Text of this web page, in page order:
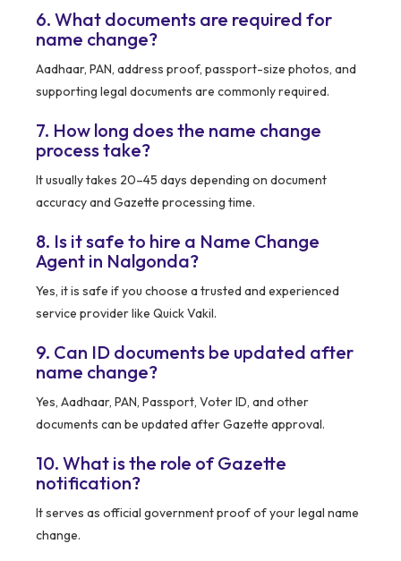
6. What documents are required for
name change?
Aadhaar, PAN, address proof, passport-size photos, and
supporting legal documents are commonly required.
7. How long does the name change
process take?
It usually takes 20–45 days depending on document
accuracy and Gazette processing time.
8. Is it safe to hire a Name Change
Agent in Nalgonda?
Yes, it is safe if you choose a trusted and experienced
service provider like Quick Vakil.
9. Can ID documents be updated after
name change?
Yes, Aadhaar, PAN, Passport, Voter ID, and other
documents can be updated after Gazette approval.
10. What is the role of Gazette
notification?
It serves as official government proof of your legal name
change.